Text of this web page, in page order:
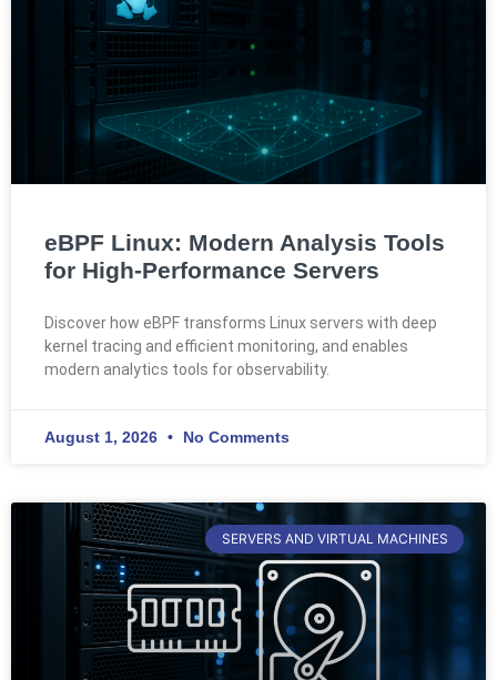
eBPF Linux: Modern Analysis Tools
for High-Performance Servers
Discover how eBPF transforms Linux servers with deep
kernel tracing and efficient monitoring, and enables
modern analytics tools for observability.
August 1, 2026 No Comments
SERVERS AND VIRTUAL MACHINES